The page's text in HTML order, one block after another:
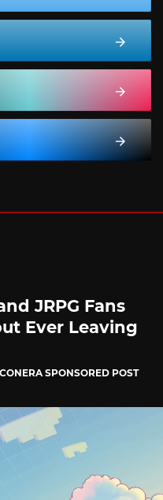
JRPG Fans
Ever Leaving
SPONSORED POST